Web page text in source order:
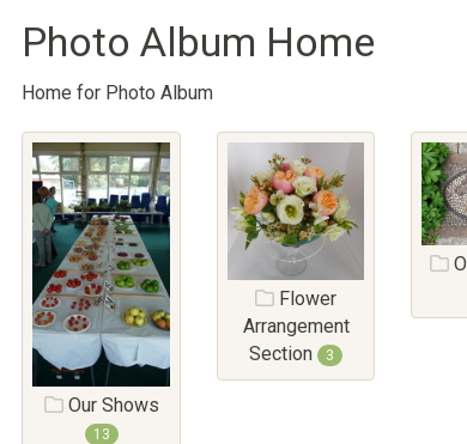
Photo Album Home
Home for Photo Album
Our Shows
13
Flower
Arrangement
Section 3